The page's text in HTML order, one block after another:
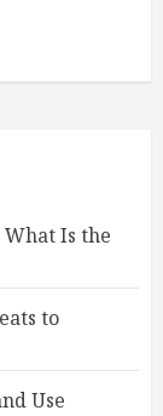
Is the
to
Use